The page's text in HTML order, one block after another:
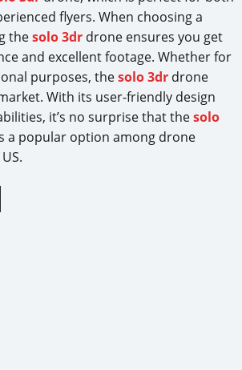
flyers. When choosing a
thesolo 3dr drone ensures you get
and excellent footage. Whether for
purposes, thesolo 3dr drone
With its user-friendly design
it’s no surprise that thesolo
a popular option among drone